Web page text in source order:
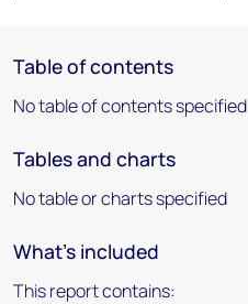
Table of contents
No table of contents specified
Tables and charts
No table or charts specified
What's included
This report contains: